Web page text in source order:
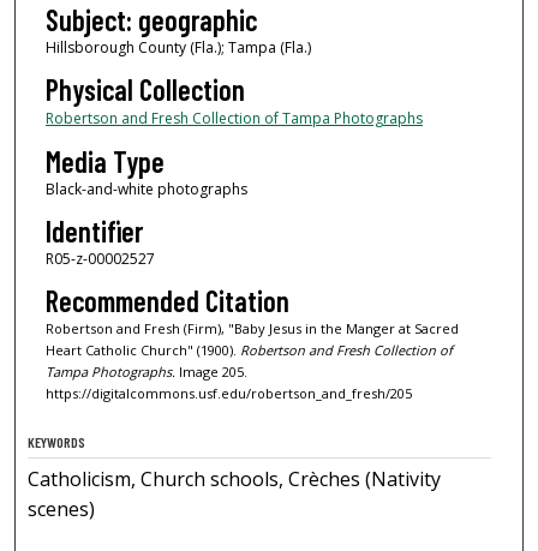
Subject: geographic
Hillsborough County (Fla.); Tampa (Fla.)
Physical Collection
Robertson and Fresh Collection of Tampa Photographs
Media Type
Black-and-white photographs
Identifier
R05-z-00002527
Recommended Citation
Robertson and Fresh (Firm), "Baby Jesus in the Manger at Sacred
Heart Catholic Church" (1900). Robertson and Fresh Collection of
Tampa Photographs.Image 205.
https://digitalcommons.usf.edu/robertson_and_fresh/205
KEYWORDS
Catholicism, Church schools, Crèches (Nativity
scenes)